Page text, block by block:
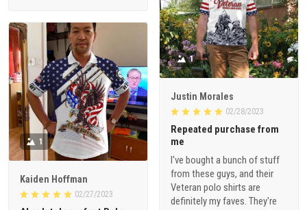
1
Justin Morales
02/28/2023
Repeated purchase from
me
I've bought a bunch of stuff
from these guys, and their
Veteran polo shirts are
definitely my faves. They're
1
Kaiden Hoffman
02/27/2023